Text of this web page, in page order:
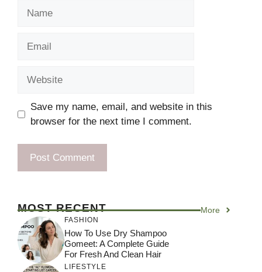
Save my name, email, and website in this
browser for the next time I comment.
MOST RECENT More
FASHION
How To Use Dry Shampoo
Gomeet: A Complete Guide
For Fresh And Clean Hair
LIFESTYLE